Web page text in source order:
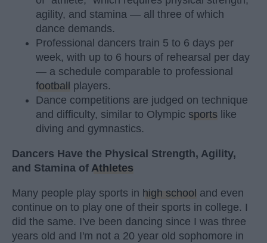
agility, and stamina — all three of which
dance demands.
Professional dancers train 5 to 6 days per
week, with up to 6 hours of rehearsal per day
— a schedule comparable to professional
football
players.
Dance competitions are judged on technique
and difficulty, similar to Olympic sports like
diving and gymnastics.
Dancers Have the Physical Strength, Agility,
and Stamina of Athletes
Many people play sports in high school and even
continue on to play one of their sports in college. I
did the same. I've been dancing since I was three
years old and I'm not a 20 year old sophomore in